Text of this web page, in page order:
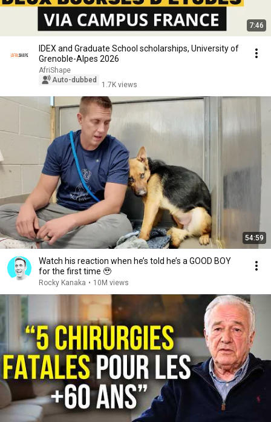
7:46
IDEX and Graduate School scholarships, University of
Grenoble-Alpes 2026
AfriShape
Auto-dubbed
1.7K views
54:59
Watch his reaction when he’s told he’s a GOOD BOY
for the first time 🥹
Rocky Kanaka • 10M views